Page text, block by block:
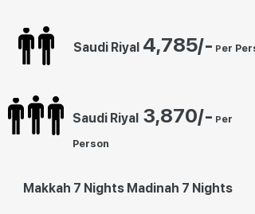
Saudi Riyal 4,785/- Per
Saudi Riyal 3,870/- Per
Person
Makkah 7 Nights Madinah 7 Nights